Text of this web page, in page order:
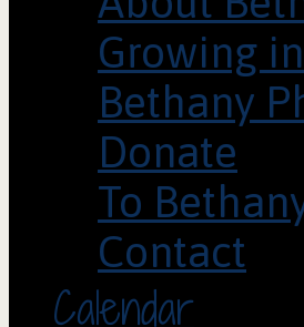
Growing
Bethany
Donate
To
Contact
Calendar